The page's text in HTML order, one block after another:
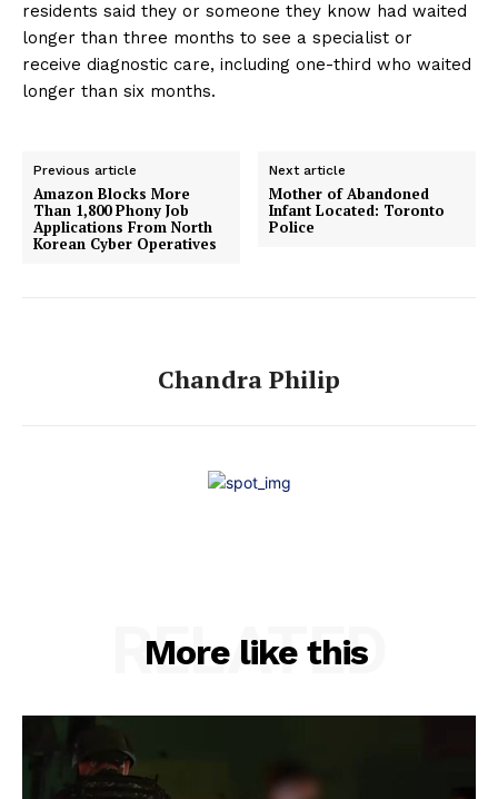
residents said they or someone they know had waited
longer than three months to see a specialist or
receive diagnostic care, including one-third who waited
longer than six months.
Previous article
Amazon Blocks More
Than 1,800 Phony Job
Applications From North
Korean Cyber Operatives
Next article
Mother of Abandoned
Infant Located: Toronto
Police
Chandra Philip
More like this
RELATED